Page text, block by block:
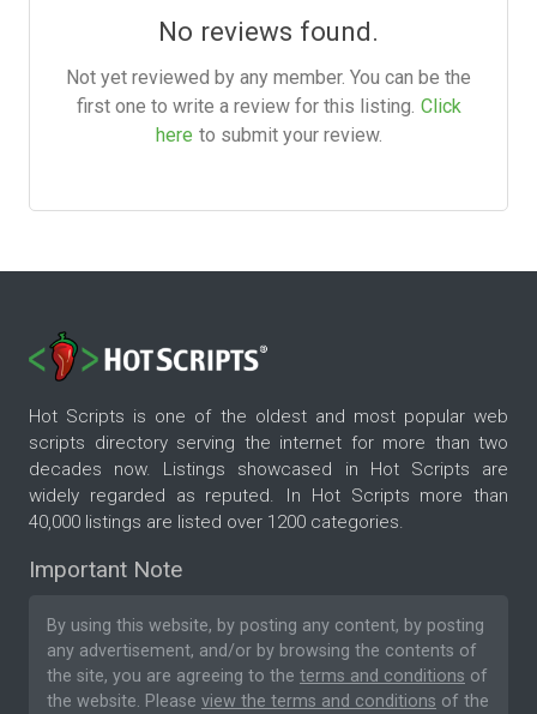
No reviews found.
Not yet reviewed by any member. You can be the
first one to write a review for this listing. Click
here to submit your review.
Hot Scripts is one of the oldest and most popular web
scripts directory serving the internet for more than two
decades now. Listings showcased in Hot Scripts are
widely regarded as reputed. In Hot Scripts more than
40,000 listings are listed over 1200 categories.
Important Note
By using this website, by posting any content, by posting
any advertisement, and/or by browsing the contents of
the site, you are agreeing to the terms and conditions of
the website. Please view the terms and conditions of the